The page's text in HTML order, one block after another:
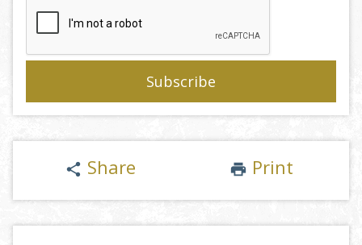
share Share print Print